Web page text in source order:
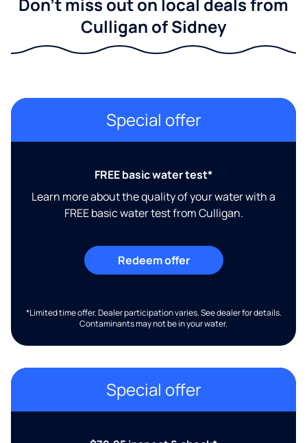
Culligan of Sidney
Special offer
FREE basic water test*
Learn more about the quality of your water with a
FREE basic water test from Culligan.
Redeem offer
*Limited time offer. Dealer participation varies. See dealer for details.
Contaminants may not be in your water.
Special offer